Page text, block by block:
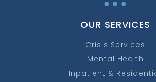
OUR SERVICES
Crisis Services
Mental Health
Inpatient &